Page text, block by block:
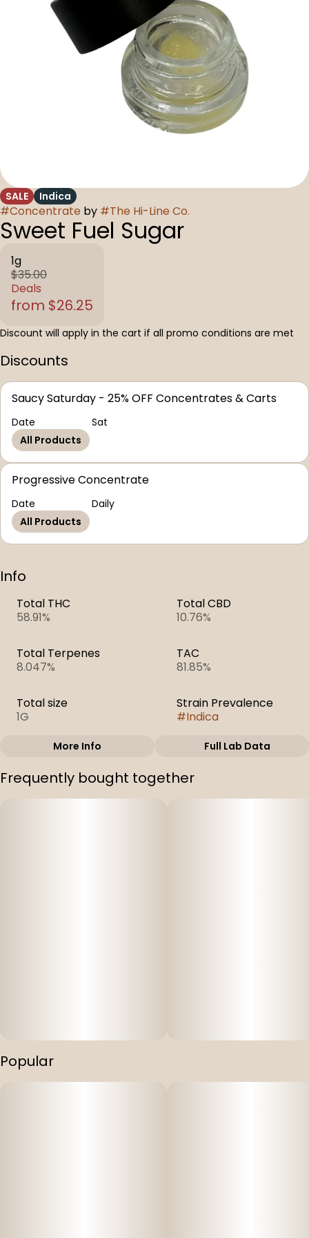
SALE Indica
#Concentrate by #The Hi-Line Co.
Sweet Fuel Sugar
1g
$35.00
Deals
from $26.25
Discount will apply in the cart if all promo conditions are met
Discounts
Saucy Saturday - 25% OFF Concentrates & Carts
Date
Sat
All Products
Progressive Concentrate
Date
Daily
All Products
Info
Total THC
58.91%
Total CBD
10.76%
Total Terpenes
8.047%
TAC
81.85%
Total size
1G
Strain Prevalence
#Indica
Subcategory
Sugar
Strain
Electric Daydream
More Info Full Lab Data
Frequently bought together
Popular